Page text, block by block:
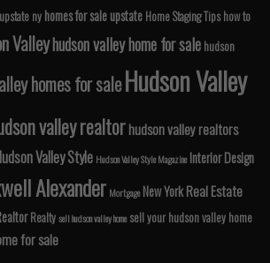
ny homes for sale upstate Home Staging Tips how to
Valleyhudson valley home for sale hudson
homes for saleHudson Valley
valley realtorhudson valley realtors
Valley Style Hudson Valley Style Magazine Interior Design
Alexander Mortgage New YorkReal Estate
Realtysell hudson valley home sell your hudson valley home
for sale